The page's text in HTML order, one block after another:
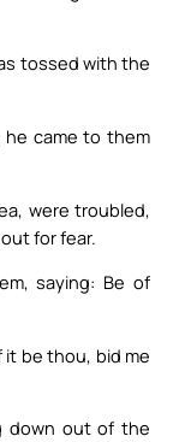
tossed with the
came to them
were troubled,
for fear.
saying: Be of
it be thou, bid me
down out of the